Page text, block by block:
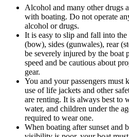
Alcohol and many other drugs
with boating. Do not operate
alcohol or drugs.
It is easy to slip and fall into
(bow), sides (gunwales), rear
be severely injured by the boat
speed and be cautious about
gear.
You and your passengers must
use of life jackets and other
are renting. It is always best to
water, and children under the
required to wear one.
When boating after sunset and